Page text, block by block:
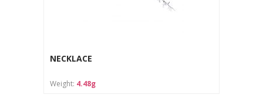
NECKLACE
Weight: 4.48g